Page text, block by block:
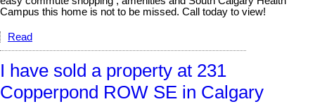
Campus this home is not to be missed. Call today to view!
Read
I have sold a property at 231
Copperpond ROW SE in Calgary